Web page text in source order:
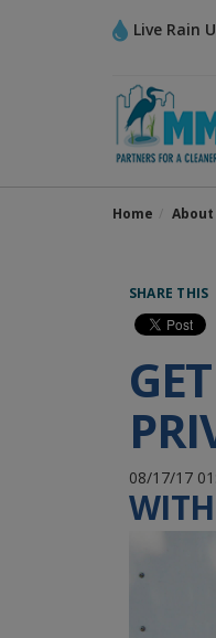
Live Rain
Home About
SHARE THIS
08/17/17